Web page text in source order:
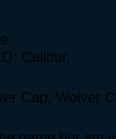
Calibur,
Cap, Wolver